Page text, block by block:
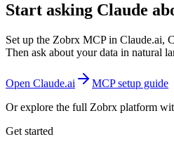
Start asking Claude
Set up the Zobrx MCP in Claude.ai,
Then ask about your data in natural
Open Claude.ai
MCP setup guide
Or explore the full Zobrx platform
Get started